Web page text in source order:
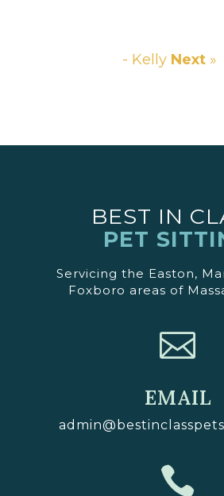
- Kelly Next »
BEST IN
PET
Servicing the Easton,
Foxboro areas of

EMAIL
